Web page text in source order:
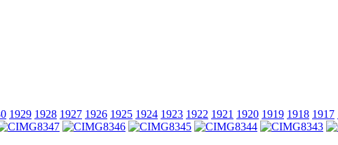
1929 1928 1927 1926 1925 1924 1923 1922 1921 1920 1919 1918 1917